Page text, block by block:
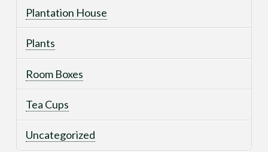
Plantation House
Plants
Room Boxes
Tea Cups
Uncategorized